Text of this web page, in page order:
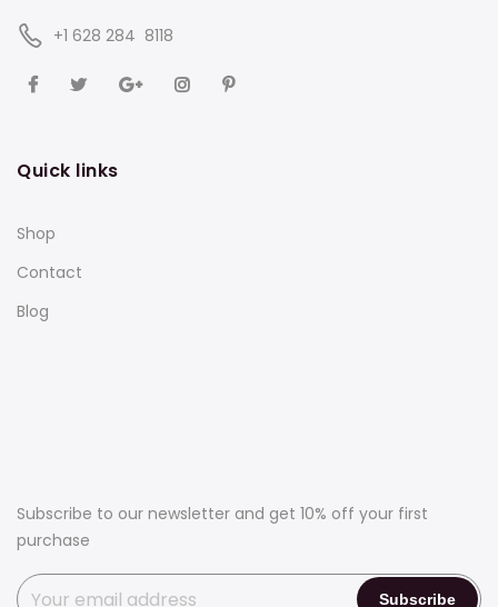
‪+1 628 284 8118
Quick links
Shop
Contact
Blog
Subscribe to our newsletter and get 10% off your first
purchase